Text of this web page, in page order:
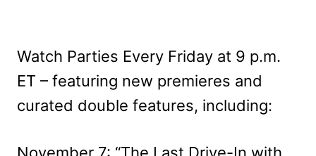
Watch Parties Every Friday at 9 p.m.
ET – featuring new premieres and
curated double features, including: